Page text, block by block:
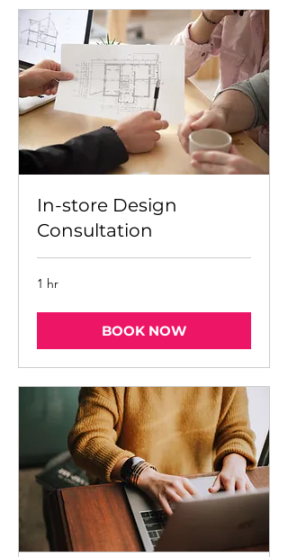
In-store Design
Consultation
1 hr
BOOK NOW